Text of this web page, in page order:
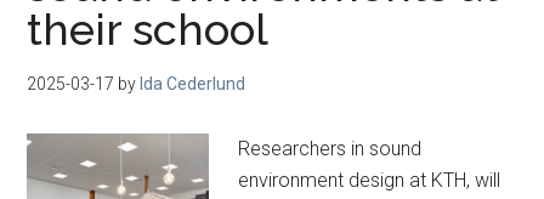
their school
2025-03-17 by Ida Cederlund
Researchers in sound
environment design at KTH, will